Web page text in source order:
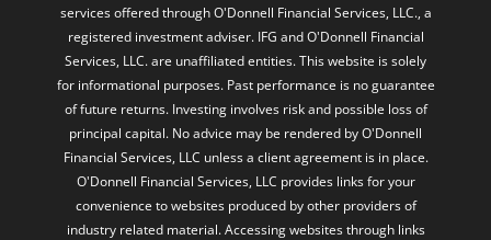
services offered through O'Donnell Financial Services, LLC., a
registered investment adviser. IFG and O'Donnell Financial
Services, LLC. are unaffiliated entities. This website is solely
for informational purposes. Past performance is no guarantee
of future returns. Investing involves risk and possible loss of
principal capital. No advice may be rendered by O'Donnell
Financial Services, LLC unless a client agreement is in place.
O'Donnell Financial Services, LLC provides links for your
convenience to websites produced by other providers of
industry related material. Accessing websites through links